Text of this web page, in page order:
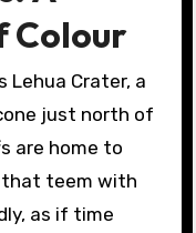
Colour
Lehua Crater, a
just north of
are home to
that teem with
as if time